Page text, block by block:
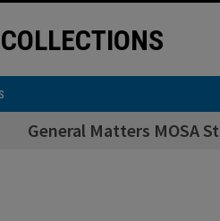
General Matters MOSA